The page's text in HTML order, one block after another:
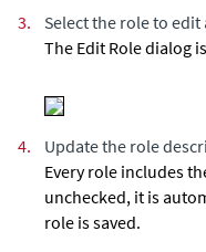
3.
Select the role to edit
The Edit Role dialog
4.
Update the role
Every role includes
unchecked, it is
role is saved.